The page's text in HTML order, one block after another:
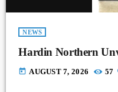
NEWS
Hardin Northern
today AUGUST 7, 2026 57